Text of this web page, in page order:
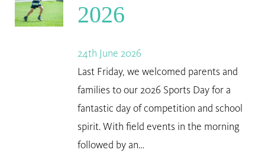
2026
24th June 2026
Last Friday, we welcomed parents and
families to our 2026 Sports Day for a
fantastic day of competition and school
spirit. With field events in the morning
followed by an…